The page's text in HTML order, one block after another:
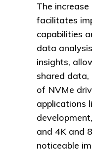
The
facilitates
capabilities
data
insights,
shared
of NVMe
applications
and 4K and
noticeable